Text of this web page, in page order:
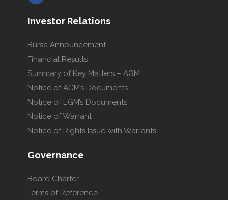
Investor Relations
Bursa Announcement
Financial Results
Summary of Key Matters – AGM
Notice of AGM’s Documents
Notice of EGM’s Documents
Notice of Warrant
Notice of Rights Issue with Warrants
Governance
Board Charter
Terms of Reference